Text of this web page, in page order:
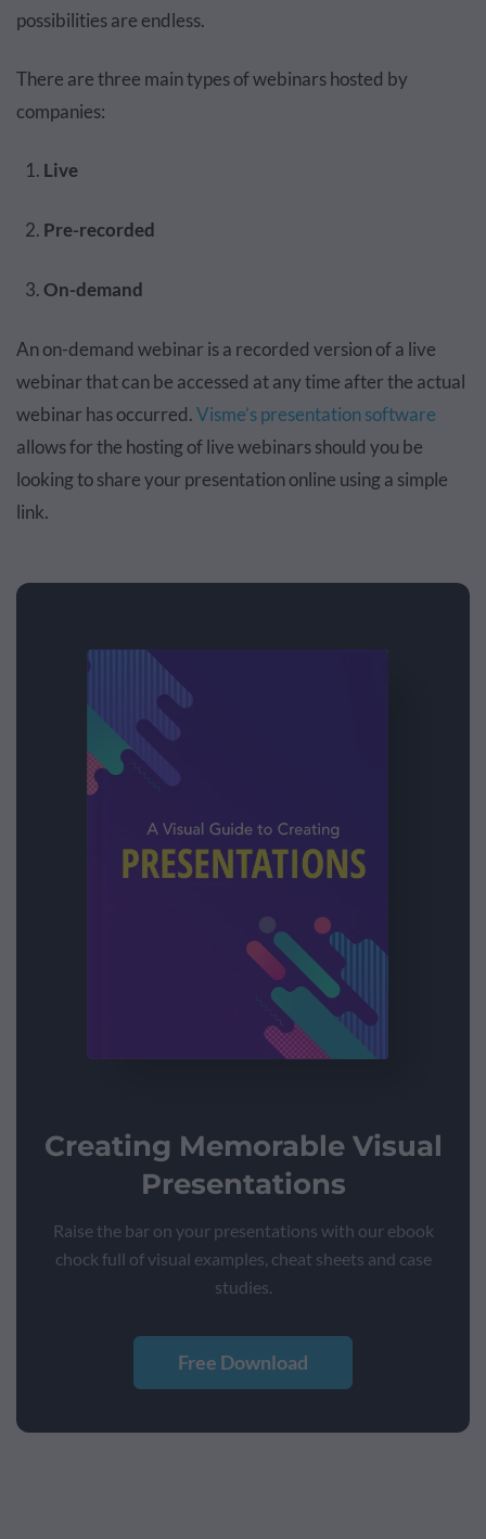
possibilities are endless.
There are three main types of webinars hosted by
companies:
Live
Pre-recorded
On-demand
An on-demand webinar is a recorded version of a live
webinar that can be accessed at any time after the actual
webinar has occurred.Visme’s presentation software
allows for the hosting of live webinars should you be
looking to share your presentation online using a simple
link.
Creating Memorable Visual
Presentations
Raise the bar on your presentations with our ebook
chock full of visual examples, cheat sheets and case
studies.
Free Download